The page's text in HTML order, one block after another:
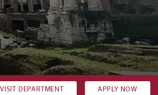
Costs and Financial aid
VISIT DEPARTMENT APPLY NOW